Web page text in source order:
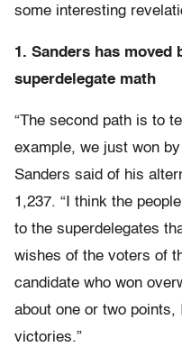
some interesting
1. Sanders has moved
superdelegate math
“The second path is to
example, we just won
Sanders said of his
1,237. “I think the
to the superdelegates
wishes of the voters of
candidate who won
about one or two points,
victories.”